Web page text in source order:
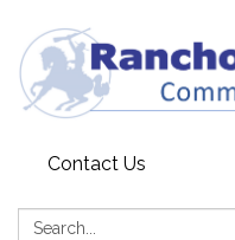
Contact Us
Search: